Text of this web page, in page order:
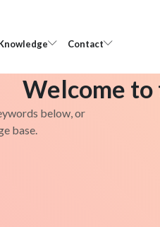
Help
Pricing Open Knowledge
Contact Open
Welcome to
below, or
base.